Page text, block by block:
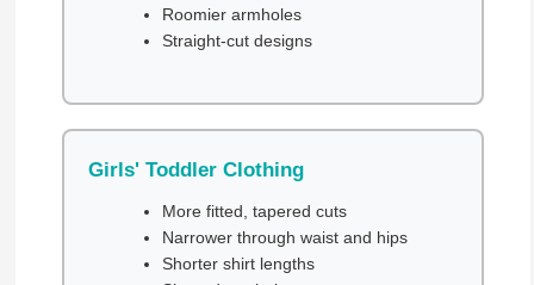
Roomier armholes
Straight-cut designs
Girls' Toddler Clothing
More fitted, tapered cuts
Narrower through waist and hips
Shorter shirt lengths